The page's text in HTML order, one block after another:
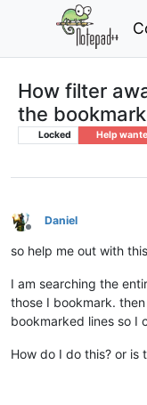
How filter
the
Locked Help wanted
Offline
Daniel
so help me out with
I am searching the
those I bookmark.
bookmarked lines so I
How do I do this? or is